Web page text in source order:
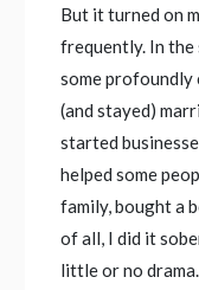
But it turned on
frequently. In the
some profoundly
(and stayed)
started
helped some
family, bought a
of all, I did it
little or no